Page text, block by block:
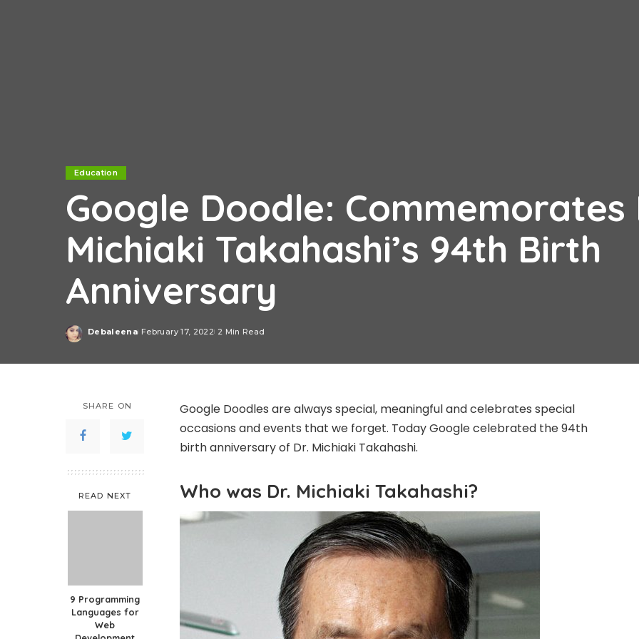
Education
Google Doodle: Commemorates
Michiaki Takahashi’s 94th Birth
Anniversary
Posted
Debaleena February 17, 2022 2 Min Read
SHARE ON
READ NEXT
9 Programming
Languages for
Web
Google Doodles are always special, meaningful and celebrates special
occasions and events that we forget. Today Google celebrated the 94th
birth anniversary of Dr. Michiaki Takahashi.
Who was Dr. Michiaki Takahashi?